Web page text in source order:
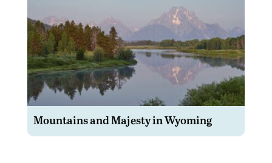
Mountains and Majesty in Wyoming